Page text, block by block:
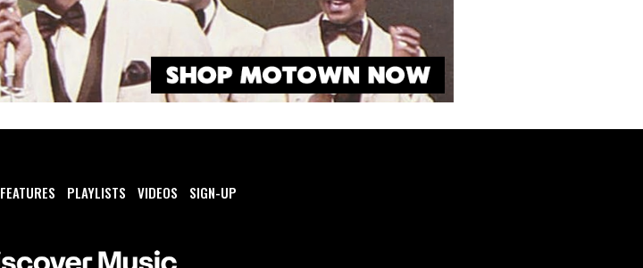
FEATURES PLAYLISTS VIDEOS SIGN-UP